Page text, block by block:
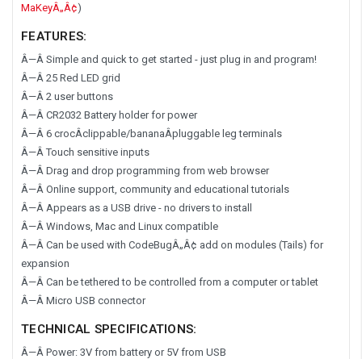
MaKeyÂ„Â¢)
FEATURES:
Â—Â Simple and quick to get started - just plug in and program!
Â—Â 25 Red LED grid
Â—Â 2 user buttons
Â—Â CR2032 Battery holder for power
Â—Â 6 crocÂ­clippable/bananaÂ­pluggable leg terminals
Â—Â Touch sensitive inputs
Â—Â Drag and drop programming from web browser
Â—Â Online support, community and educational tutorials
Â—Â Appears as a USB drive - no drivers to install
Â—Â Windows, Mac and Linux compatible
Â—Â Can be used with CodeBugÂ„Â¢ add on modules (Tails) for
expansion
Â—Â Can be tethered to be controlled from a computer or tablet
Â—Â Micro USB connector
TECHNICAL SPECIFICATIONS:
Â—Â Power: 3V from battery or 5V from USB